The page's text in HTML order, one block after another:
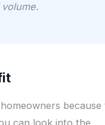
because
can look into the